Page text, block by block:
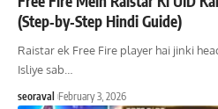
(Step‑by‑Step Hindi Guide)
Raistar ek Free Fire player hai jinki
Isliye sab
seoraval February 3, 2026